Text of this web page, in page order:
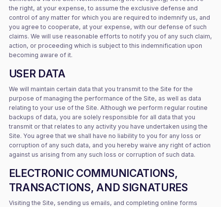
the right, at your expense, to assume the exclusive defense and
control of any matter for which you are required to indemnify us, and
you agree to cooperate, at your expense, with our defense of such
claims. We will use reasonable efforts to notify you of any such claim,
action, or proceeding which is subject to this indemnification upon
becoming aware of it.
USER DATA
We will maintain certain data that you transmit to the Site for the
purpose of managing the performance of the Site, as well as data
relating to your use of the Site. Although we perform regular routine
backups of data, you are solely responsible for all data that you
transmit or that relates to any activity you have undertaken using the
Site. You agree that we shall have no liability to you for any loss or
corruption of any such data, and you hereby waive any right of action
against us arising from any such loss or corruption of such data.
ELECTRONIC COMMUNICATIONS,
TRANSACTIONS, AND SIGNATURES
Visiting the Site, sending us emails, and completing online forms